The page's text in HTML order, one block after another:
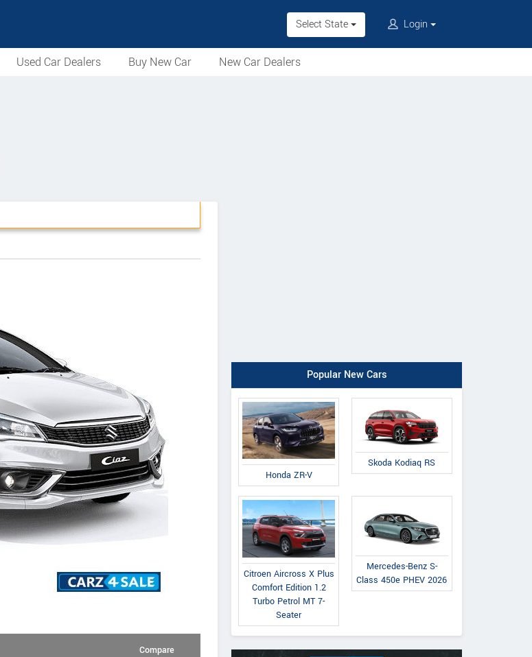
Select State Login
Used Car Dealers Buy New Car New Car Dealers
Compare
Popular New Cars
Honda ZR-V
Skoda Kodiaq RS
Citroen Aircross X Plus
Comfort Edition 1.2
Turbo Petrol MT 7-
Seater
Mercedes-Benz S-
Class 450e PHEV 2026